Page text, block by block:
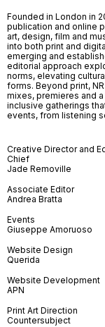
Founded in London in
publication and online
art, design, film and
into both print and
emerging and
editorial approach
norms, elevating
forms. Beyond print,
mixes, premieres and
inclusive gatherings
events, from listening
Creative Director and
Chief
Jade Removille
Associate Editor
Andrea Bratta
Events
Giuseppe Amoruoso
Website Design
Querida
Website Development
APN
Print Art Direction
Countersubject